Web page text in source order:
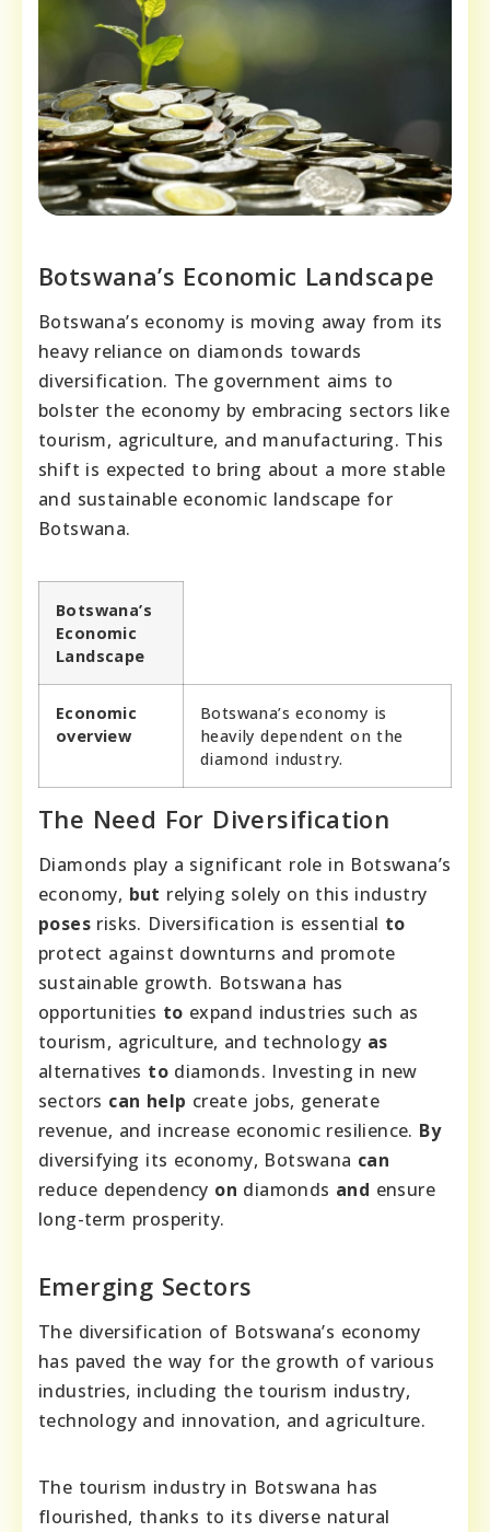
Botswana’s Economic Landscape
Botswana’s economy is moving away from its
heavy reliance on diamonds towards
diversification. The government aims to
bolster the economy by embracing sectors like
tourism, agriculture, and manufacturing. This
shift is expected to bring about a more stable
and sustainable economic landscape for
Botswana.
Botswana’s
Economic
Landscape
Economic
overview
Botswana’s economy is
heavily dependent on the
diamond industry.
The Need For Diversification
Diamonds play a significant role in Botswana’s
economy, but relying solely on this industry
poses risks. Diversification is essential to
protect against downturns and promote
sustainable growth. Botswana has
opportunities to expand industries such as
tourism, agriculture, and technology as
alternatives to diamonds. Investing in new
sectors can help create jobs, generate
revenue, and increase economic resilience. By
diversifying its economy, Botswana can
reduce dependency on diamonds and ensure
long-term prosperity.
Emerging Sectors
The diversification of Botswana’s economy
has paved the way for the growth of various
industries, including the tourism industry,
technology and innovation, and agriculture.
The tourism industry in Botswana has
flourished, thanks to its diverse natural